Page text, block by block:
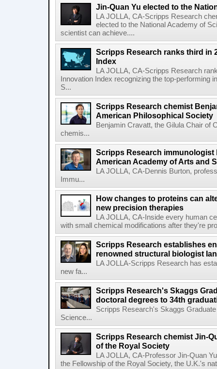
Jin-Quan Yu elected to the
LA JOLLA, CA-Scripps Research
elected to the National Academy of
scientist can achieve....
Scripps Research ranks third in
Index
LA JOLLA, CA-Scripps Research
Innovation Index recognizing the top-performing
S...
Scripps Research chemist
American Philosophical Society
Benjamin Cravatt, the Gilula Chair of
chemis...
Scripps Research
American Academy of Arts and
LA JOLLA, CA-Dennis Burton,
Immu...
How changes to proteins can
new precision therapies
LA JOLLA, CA-Inside every human
with small chemical modifications after they're
Scripps Research establishes
renowned structural biologist
LA JOLLA-Scripps Research has
new fa...
Scripps Research's Skaggs
doctoral degrees to 34th
Scripps Research's Skaggs
Science...
Scripps Research chemist Jin-
of the Royal Society
LA JOLLA, CA-Professor Jin-Quan
the Fellowship of the Royal Society, the U.K.'s